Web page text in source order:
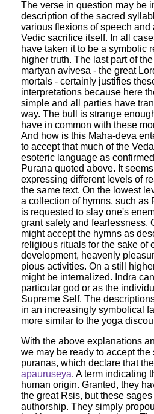
The verse in question may be
description of the sacred
various flexions of speech and
Vedic sacrifice itself. In all
have taken it to be a symbolic
higher truth. The last part of
martyan avivesa - the great
mortals - certainly justifies
interpretations because here
simple and all parties have
way. The bull is strange
have in common with these
And how is this Maha-deva
to accept that much of the
esoteric language as
Purana quoted above. It
expressing different levels of
the same text. On the lowest
a collection of hymns, such as
is requested to slay one's
grant safety and fearlessness.
might accept the hymns as
religious rituals for the sake of
development, heavenly
pious activities. On a still
might be internalized. Indra
particular god or as the
Supreme Self. The
in an increasingly symbolical
more similar to the yoga
With the above explanations
we may be ready to accept the
puranas, which declare that
apauruseya. A term indicating
human origin. Granted, they
the great Rsis, but these
authorship. They simply